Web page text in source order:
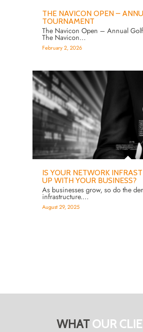
THE NAVICON OPEN –
TOURNAMENT
The Navicon Open – Annual
The Navicon…
February 2, 2026
IS YOUR NETWORK
UP WITH YOUR BUSINESS?
As businesses grow, so do the
infrastructure.…
August 29, 2025
WHAT OUR